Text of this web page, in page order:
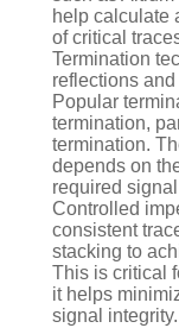
help calculate
of critical
Termination
reflections
Popular
termination,
termination.
depends on
required
Controlled
consistent
stacking to
This is critical
it helps
signal integrity.